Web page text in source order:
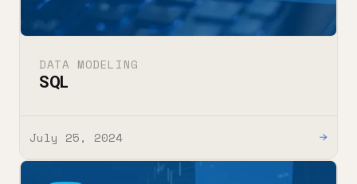
DATA MODELING
SQL
July 25, 2024 →